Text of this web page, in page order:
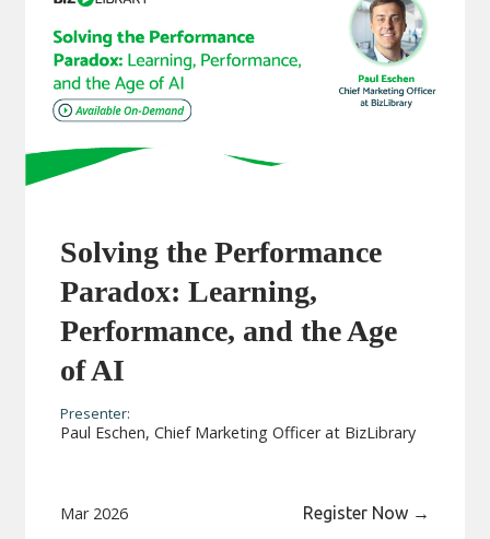
Solving the Performance
Paradox: Learning,
Performance, and the Age
of AI
Presenter:
Paul Eschen, Chief Marketing Officer at BizLibrary
Mar 2026 Register Now →